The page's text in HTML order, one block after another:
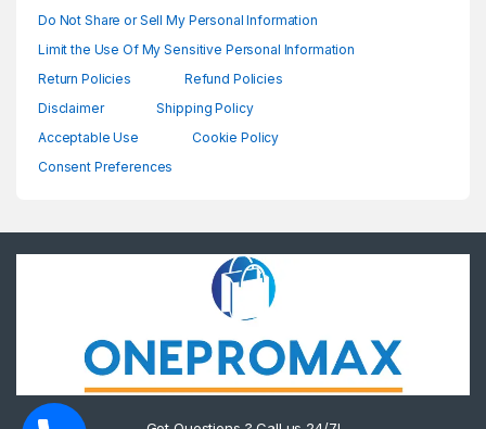
Do Not Share or Sell My Personal Information
Limit the Use Of My Sensitive Personal Information
Return Policies
Refund Policies
Disclaimer
Shipping Policy
Acceptable Use
Cookie Policy
Consent Preferences